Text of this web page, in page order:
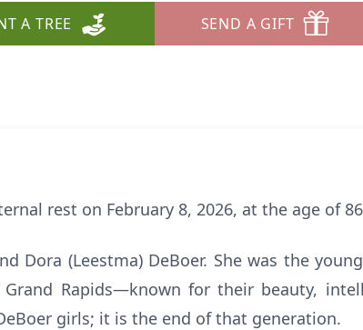
A TREE SEND A GIFT
rest on February 8, 2026, at the age of
Dora (Leestma) DeBoer. She was the
Rapids—known for their beauty,
girls; it is the end of that generation.